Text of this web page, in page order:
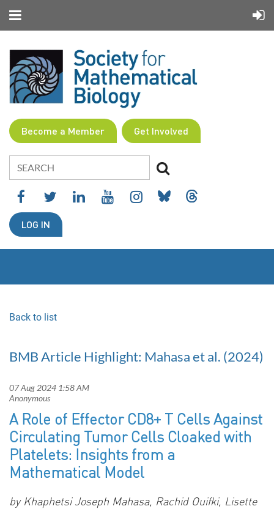
Become a Member Get Involved
LOG IN
Back to list
BMB Article Highlight: Mahasa et al. (2024)
A Role of Effector CD8+ T Cells Against
Circulating Tumor Cells Cloaked with
Platelets: Insights from a
Mathematical Model
by Khaphetsi Joseph Mahasa, Rachid Ouifki, Lisette